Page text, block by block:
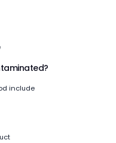
include